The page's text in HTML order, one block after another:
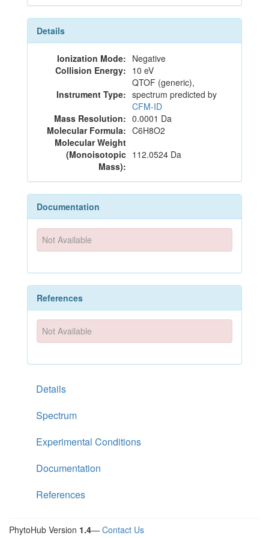
Details
Ionization Mode: Negative
Collision Energy: 10 eV
Instrument Type:
QTOF (generic),
spectrum predicted by
CFM-ID
Mass Resolution: 0.0001 Da
Molecular Formula: C6H8O2
Molecular Weight
(Monoisotopic
Mass):
112.0524 Da
Documentation
Not Available
References
Not Available
Details
Spectrum
Experimental Conditions
Documentation
References
PhytoHub Version 1.4— Contact Us